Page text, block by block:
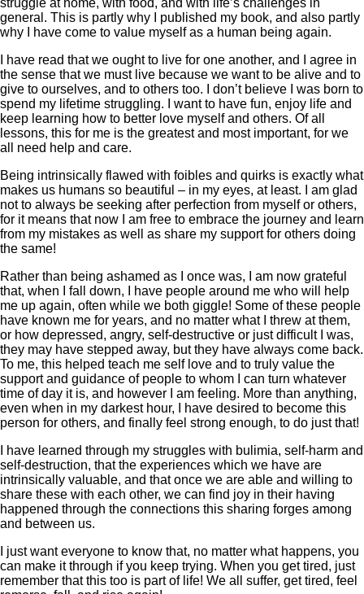
general. This is partly why I published my book, and also partly
why I have come to value myself as a human being again.
I have read that we ought to live for one another, and I agree in
the sense that we must live because we want to be alive and to
give to ourselves, and to others too. I don’t believe I was born to
spend my lifetime struggling. I want to have fun, enjoy life and
keep learning how to better love myself and others. Of all
lessons, this for me is the greatest and most important, for we
all need help and care.
Being intrinsically flawed with foibles and quirks is exactly what
makes us humans so beautiful – in my eyes, at least. I am glad
not to always be seeking after perfection from myself or others,
for it means that now I am free to embrace the journey and learn
from my mistakes as well as share my support for others doing
the same!
Rather than being ashamed as I once was, I am now grateful
that, when I fall down, I have people around me who will help
me up again, often while we both giggle! Some of these people
have known me for years, and no matter what I threw at them,
or how depressed, angry, self-destructive or just difficult I was,
they may have stepped away, but they have always come back.
To me, this helped teach me self love and to truly value the
support and guidance of people to whom I can turn whatever
time of day it is, and however I am feeling. More than anything,
even when in my darkest hour, I have desired to become this
person for others, and finally feel strong enough, to do just that!
I have learned through my struggles with bulimia, self-harm and
self-destruction, that the experiences which we have are
intrinsically valuable, and that once we are able and willing to
share these with each other, we can find joy in their having
happened through the connections this sharing forges among
and between us.
I just want everyone to know that, no matter what happens, you
can make it through if you keep trying. When you get tired, just
remember that this too is part of life! We all suffer, get tired, feel